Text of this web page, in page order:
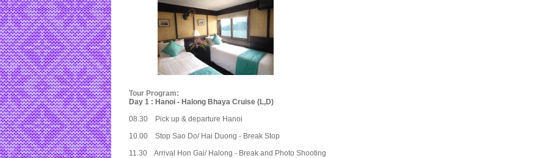
Tour Program:
Day 1 : Hanoi - Halong Bhaya Cruise (L,D)
08.30 Pick up & departure Hanoi
10.00 Stop Sao Do/ Hai Duong - Break Stop
11.30 Arrival Hon Gai/ Halong - Break and Photo Shooting